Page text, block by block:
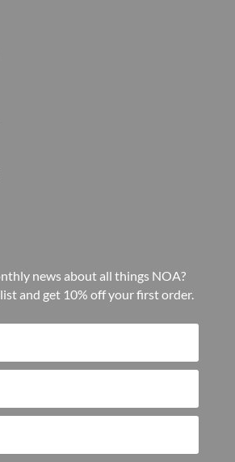
news about all things NOA?
and get 10% off your first order.